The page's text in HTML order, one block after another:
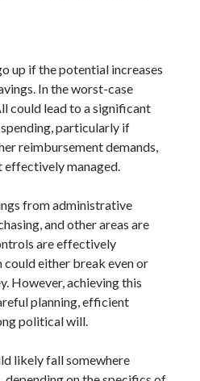
up if the potential increases
In the worst-case
could lead to a significant
particularly if
reimbursement demands,
effectively managed.
from administrative
and other areas are
are effectively
could either break even or
However, achieving this
planning, efficient
political will.
likely fall somewhere